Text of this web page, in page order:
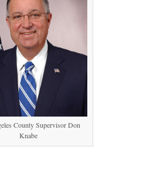
County Supervisor Don
Knabe